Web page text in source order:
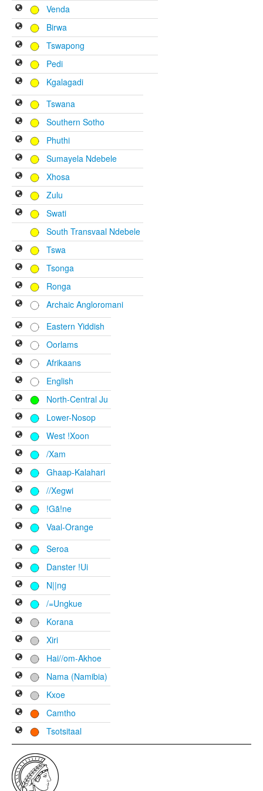
Venda
Birwa
Tswapong
Pedi
Kgalagadi
Tswana
Southern Sotho
Phuthi
Sumayela Ndebele
Xhosa
Zulu
Swati
South Transvaal Ndebele
Tswa
Tsonga
Ronga
Archaic Angloromani
Eastern Yiddish
Oorlams
Afrikaans
English
North-Central Ju
Lower-Nosop
West !Xoon
/Xam
Ghaap-Kalahari
//Xegwi
!Gã!ne
Vaal-Orange
Seroa
Danster !Ui
N||ng
/=Ungkue
Korana
Xiri
Hai//om-Akhoe
Nama (Namibia)
Kxoe
Camtho
Tsotsitaal